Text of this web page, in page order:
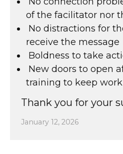
of the facilitator nor
⁠No distractions for
receive the message
⁠Boldness to take
⁠New doors to open
training to keep
Thank you for your
January 12, 2026